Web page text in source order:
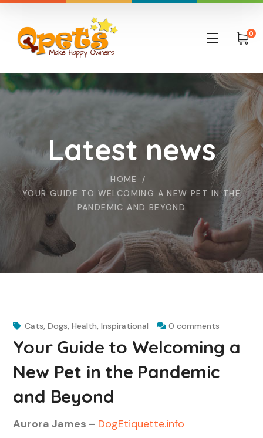
0
HOME
YOUR GUIDE TO WELCOMING A NEW PET IN THE
PANDEMIC AND BEYOND
Latest news
Cats,Dogs,Health,Inspirational 0 comments
Your Guide to Welcoming a
New Pet in the Pandemic
and Beyond
Aurora James – DogEtiquette.info